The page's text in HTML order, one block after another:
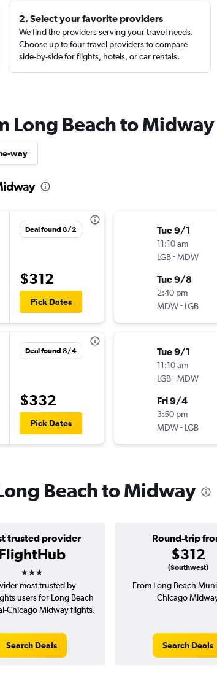
2. Select your favorite providers
We find the providers serving your travel needs.
Choose up to four travel providers to compare
side-by-side for flights, hotels, or car rentals.
Long Beach to Midway
way
Deal found 8/2
$312
Pick Dates
Deal found 8/4
$332
Pick Dates
Tue 9/1
11:10 am
LGB-MDW
Tue 9/8
2:40 pm
MDW- LGB
Tue 9/1
11:10 am
LGB-MDW
Fri 9/4
3:50 pm
MDW- LGB
Beach to Midway
trusted provider
3 stars
Round-trip
$312
(Southwest)
most trusted by
users for Long Beach
Chicago Midway flights.
Search Deals
From Long Beach
Chicago
Search Deals